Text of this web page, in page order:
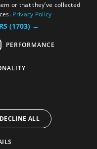
by Translate
or that they’ve collected
Privacy Policy
(1703) →
PERFORMANCE
DECLINE ALL